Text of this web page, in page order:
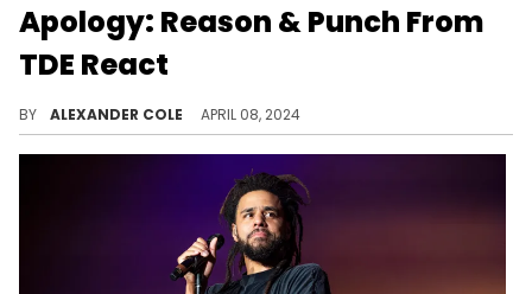
Apology: Reason & Punch From
TDE React
BY ALEXANDER COLE APRIL 08, 2024